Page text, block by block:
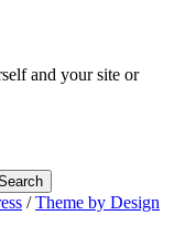
and your site or
/Theme by Design